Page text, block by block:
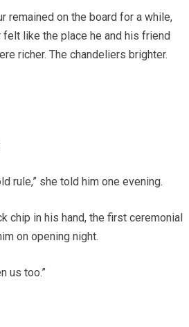
remained on the board for a while,
felt like the place he and his friend
richer. The chandeliers brighter.
rule,” she told him one evening.
chip in his hand, the first ceremonial
on opening night.
us too.”